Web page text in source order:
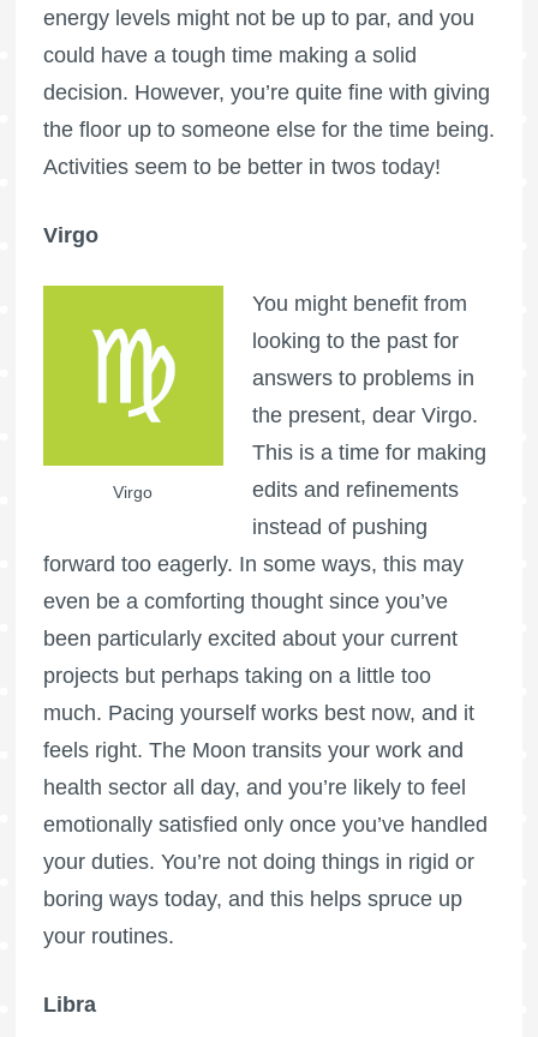
energy levels might not be up to par, and you
could have a tough time making a solid
decision. However, you’re quite fine with giving
the floor up to someone else for the time being.
Activities seem to be better in twos today!
Virgo
Virgo
You might benefit from
looking to the past for
answers to problems in
the present, dear Virgo.
This is a time for making
edits and refinements
instead of pushing
forward too eagerly. In some ways, this may
even be a comforting thought since you’ve
been particularly excited about your current
projects but perhaps taking on a little too
much. Pacing yourself works best now, and it
feels right. The Moon transits your work and
health sector all day, and you’re likely to feel
emotionally satisfied only once you’ve handled
your duties. You’re not doing things in rigid or
boring ways today, and this helps spruce up
your routines.
Libra